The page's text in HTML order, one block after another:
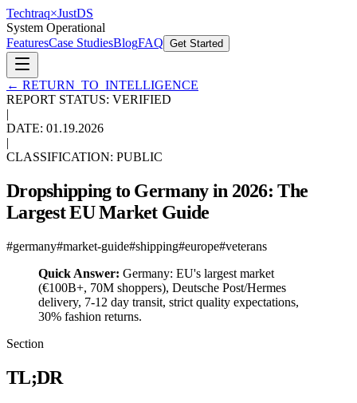
Techtraq×JustDS
System Operational
FeaturesCase StudiesBlogFAQ Get Started
← RETURN_TO_INTELLIGENCE
REPORT STATUS: VERIFIED
|
DATE: 01.19.2026
|
CLASSIFICATION: PUBLIC
Dropshipping to Germany in 2026: The
Largest EU Market Guide
#germany#market-guide#shipping#europe#veterans
Quick Answer: Germany: EU's largest market
(€100B+, 70M shoppers), Deutsche Post/Hermes
delivery, 7-12 day transit, strict quality expectations,
30% fashion returns.
Section
TL;DR